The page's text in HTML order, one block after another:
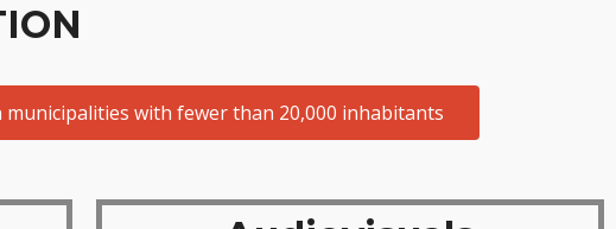
municipalities with fewer than 20,000 inhabitants